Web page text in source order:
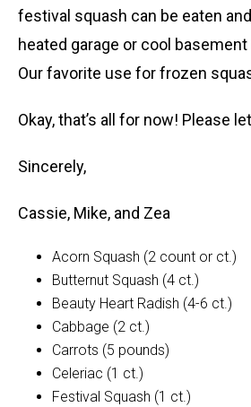
festival squash can be eaten
heated garage or cool
Our favorite use for frozen
Okay, that’s all for now! Please
Sincerely,
Cassie, Mike, and Zea
Acorn Squash (2 count or ct.)
Butternut Squash (4 ct.)
Beauty Heart Radish (4-6 ct.)
Cabbage (2 ct.)
Carrots (5 pounds)
Celeriac (1 ct.)
Festival Squash (1 ct.)